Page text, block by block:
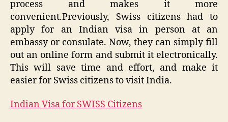
process and makes it more
convenient.Previously, Swiss citizens had to
apply for an Indian visa in person at an
embassy or consulate. Now, they can simply fill
out an online form and submit it electronically.
This will save time and effort, and make it
easier for Swiss citizens to visit India.
Indian Visa for SWISS Citizens